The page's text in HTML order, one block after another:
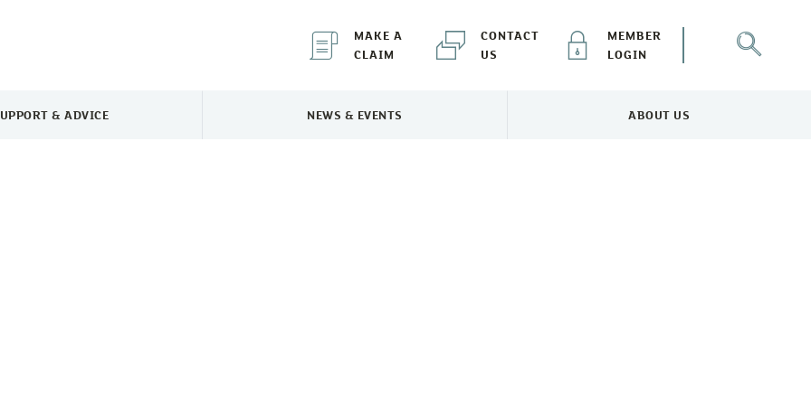
MAKE A
CLAIM
CONTACT
US
MEMBER
LOGIN
TOGGLE SUPPORT & ADVICE MENU
& ADVICE TOGGLE NEWS & EVENTS MENU
NEWS & EVENTS TOGGLE ABOUT US MENU
ABOUT US